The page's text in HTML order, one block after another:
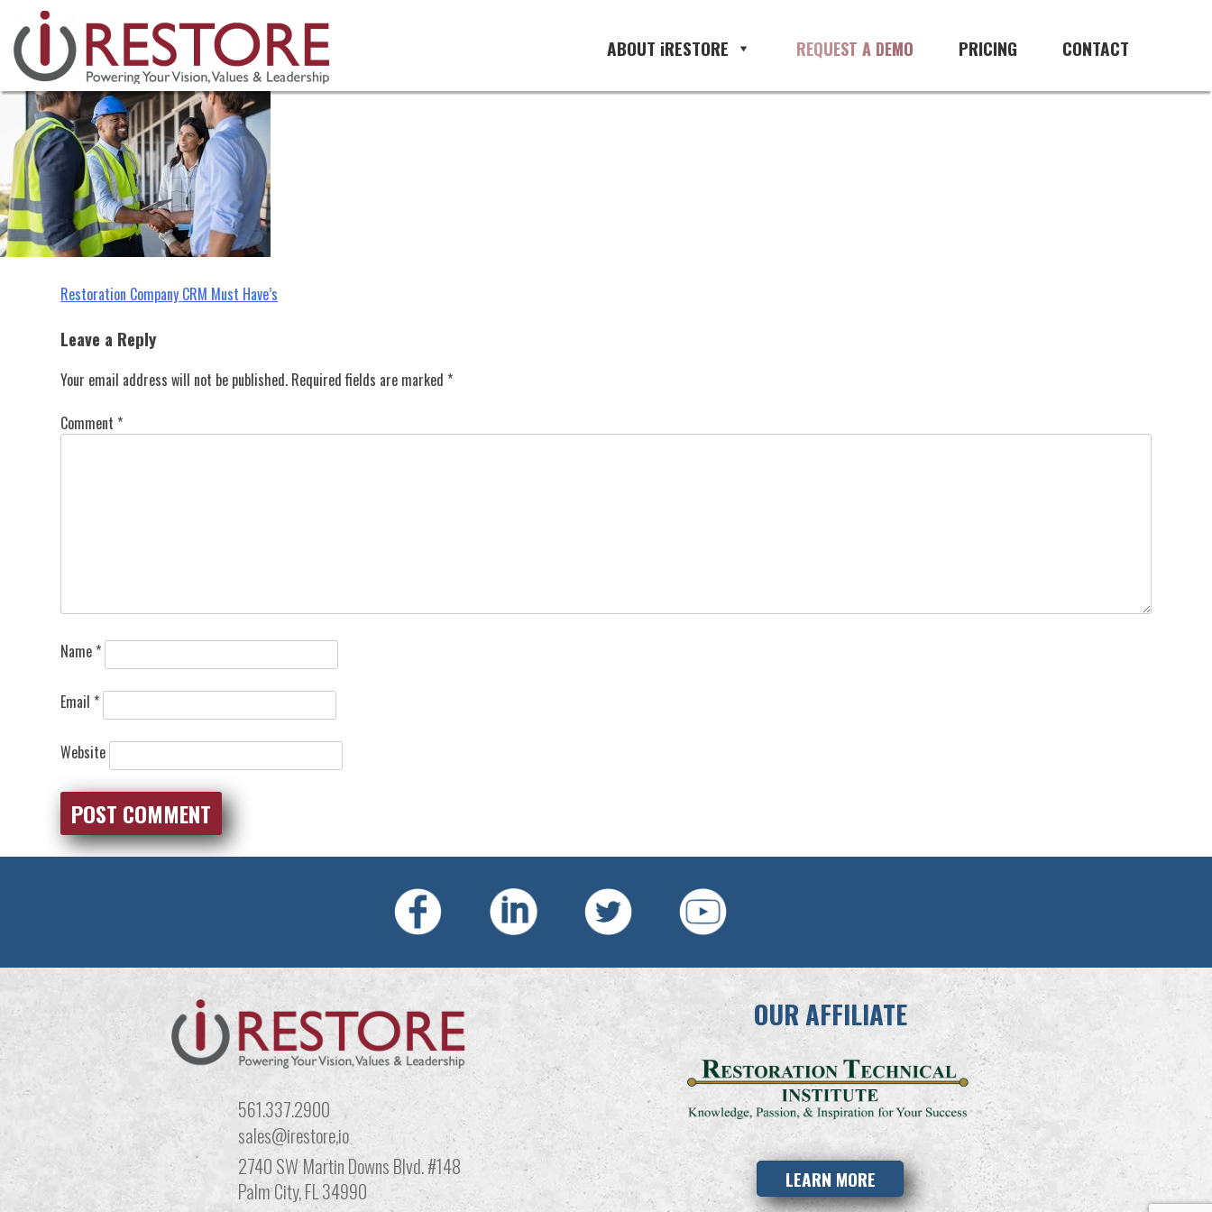
content
CONTACT
PRICING
REQUEST A DEMO
ABOUT iRESTORE
restoration company crm
Post
navigation
Restoration Company CRM Must Have’s
Leave a Reply
Your email address will not be published. Required fields are marked *
Comment *
Name *
Email *
Website
561.337.2900
sales@irestore,io
2740 SW Martin Downs Blvd. #148
Palm City, FL 34990
OUR AFFILIATE
LEARN MORE